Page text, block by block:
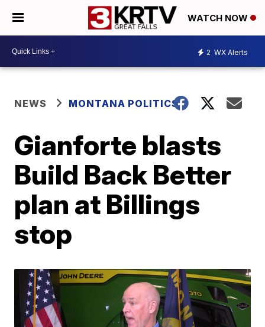
WATCH NOW
2 WX Alerts
NEWS MONTANA POLITICS
Gianforte blasts
Build Back Better
plan at Billings
stop